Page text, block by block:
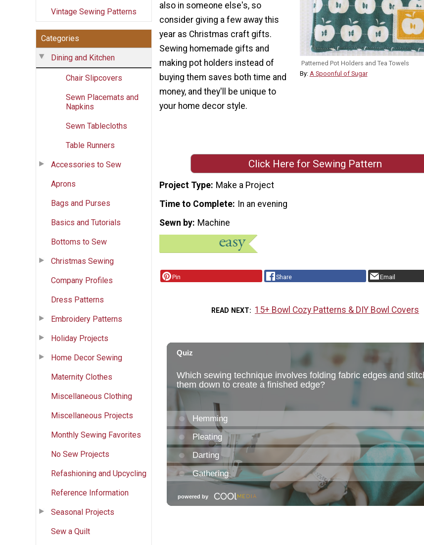
Vintage Sewing Patterns
Categories
Dining and Kitchen
Chair Slipcovers
Sewn Placemats and
Napkins
Sewn Tablecloths
Table Runners
Accessories to Sew
Aprons
Bags and Purses
Basics and Tutorials
Bottoms to Sew
Christmas Sewing
Company Profiles
Dress Patterns
Embroidery Patterns
Holiday Projects
Home Decor Sewing
Maternity Clothes
Miscellaneous Clothing
Miscellaneous Projects
Monthly Sewing Favorites
No Sew Projects
Refashioning and Upcycling
Reference Information
Seasonal Projects
Sew a Quilt
Patterned Pot Holders and Tea Towels
By: A Spoonful of Sugar
also in someone else's, so
consider giving a few away this
year as Christmas craft gifts.
Sewing homemade gifts and
making pot holders instead of
buying them saves both time and
money, and they'll be unique to
your home decor style.
Click Here for Sewing Pattern
Project Type Make a Project
Time to Complete In an evening
Sewn by Machine
Pin Share Email
READ NEXT 15+ Bowl Cozy Patterns & DIY Bowl Covers